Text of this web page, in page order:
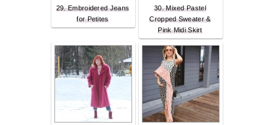
29. Embroidered Jeans
for Petites
30. Mixed Pastel
Cropped Sweater &
Pink Midi Skirt